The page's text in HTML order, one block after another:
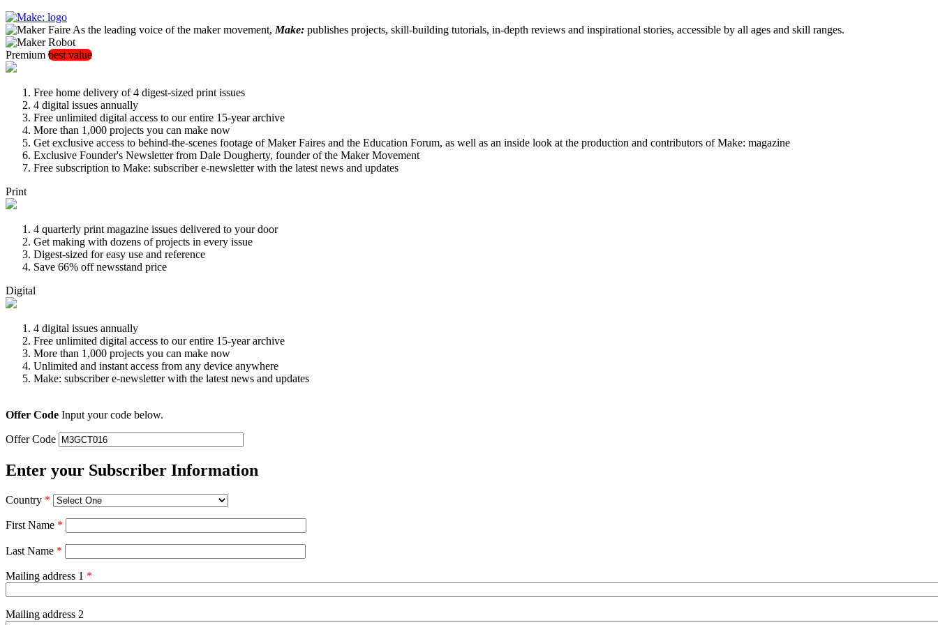
As the leading voice of the maker movement, Make: publishes projects, skill-building tutorials, in-depth reviews and inspirational stories, accessible by all ages and skill ranges.
Premium best value
Free home delivery of 4 digest-sized print issues
4 digital issues annually
Free unlimited digital access to our entire 15-year archive
More than 1,000 projects you can make now
Get exclusive access to behind-the-scenes footage of Maker Faires and the Education Forum, as well as an inside look at the production and contributors of Make: magazine
Exclusive Founder's Newsletter from Dale Dougherty, founder of the Maker Movement
Free subscription to Make: subscriber e-newsletter with the latest news and updates
Print
4 quarterly print magazine issues delivered to your door
Get making with dozens of projects in every issue
Digest-sized for easy use and reference
Save 66% off newsstand price
Digital
4 digital issues annually
Free unlimited digital access to our entire 15-year archive
More than 1,000 projects you can make now
Unlimited and instant access from any device anywhere
Make: subscriber e-newsletter with the latest news and updates
Offer Code Input your code below.
Offer Code
Enter your Subscriber Information
Country *
First Name *
Last Name *
Mailing address 1 *
Mailing address 2